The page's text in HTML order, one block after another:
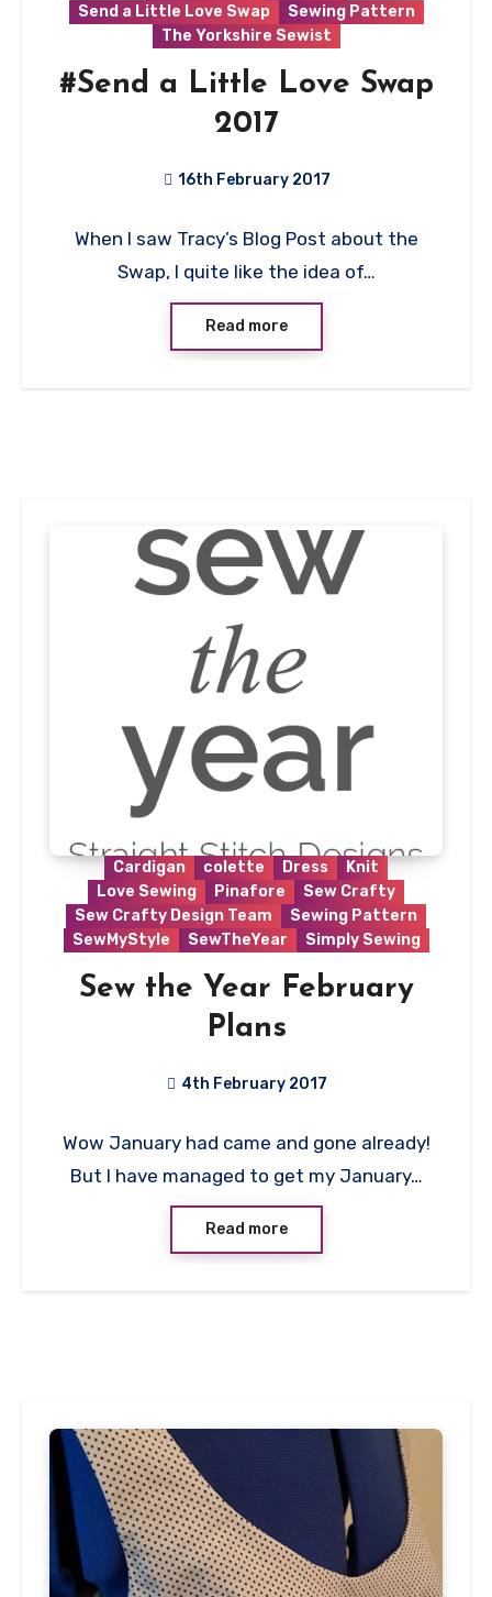
Send a Little Love Swap
Sewing Pattern
The Yorkshire Sewist
#Send a Little Love Swap
2017
16th February 2017
Comments
When I saw Tracy’s Blog Post about the
Swap, I quite like the idea of…
Read more
Cardigan colette Dress
Knit
Love Sewing
Pinafore
Sew Crafty
Sew Crafty Design Team
Sewing Pattern
SewMyStyle
SewTheYear Simply Sewing
Sew the Year February
Plans
4th February 2017
Comments
Wow January had came and gone already!
But I have managed to get my January…
Read more